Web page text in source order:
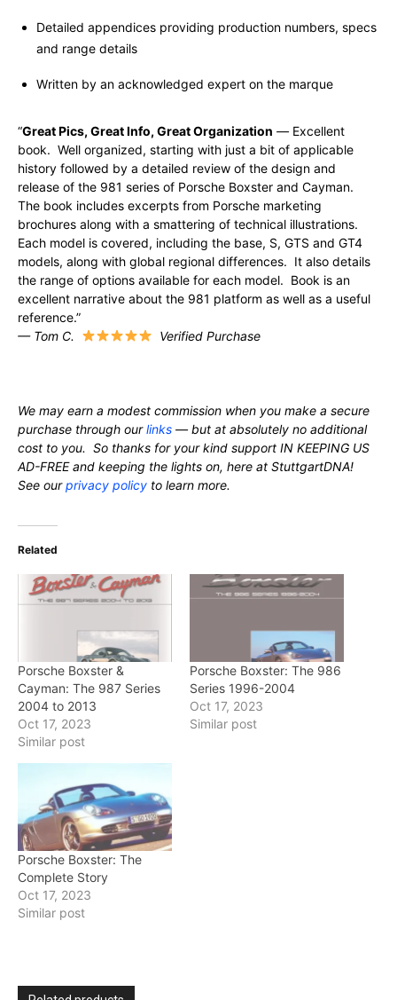
Detailed appendices providing production numbers, specs
and range details
Written by an acknowledged expert on the marque
“Great Pics, Great Info, Great Organization — Excellent
book. Well organized, starting with just a bit of applicable
history followed by a detailed review of the design and
release of the 981 series of Porsche Boxster and Cayman.
The book includes excerpts from Porsche marketing
brochures along with a smattering of technical illustrations.
Each model is covered, including the base, S, GTS and GT4
models, along with global regional differences. It also details
the range of options available for each model. Book is an
excellent narrative about the 981 platform as well as a useful
reference.”
— Tom C.
Verified Purchase
We may earn a modest commission when you make a secure
purchase through ourlinks — but at absolutely no additional
cost to you. So thanks for your kind support IN KEEPING US
AD-FREE and keeping the lights on, here at StuttgartDNA!
See ourprivacy policy to learn more.
Related
Porsche Boxster &
Cayman: The 987 Series
2004 to 2013
Oct 17, 2023
Similar post
Porsche Boxster: The 986
Series 1996-2004
Oct 17, 2023
Similar post
Porsche Boxster: The
Complete Story
Oct 17, 2023
Similar post